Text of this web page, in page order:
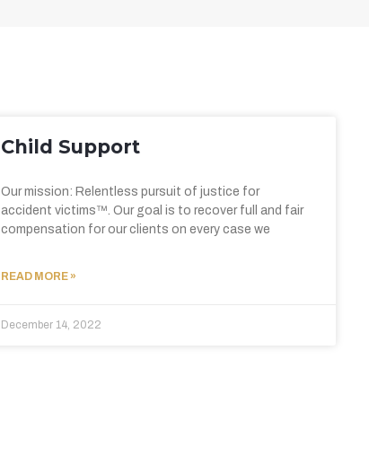
Child Support
Our mission: Relentless pursuit of justice for
accident victims™. Our goal is to recover full and fair
compensation for our clients on every case we
READ MORE »
December 14, 2022